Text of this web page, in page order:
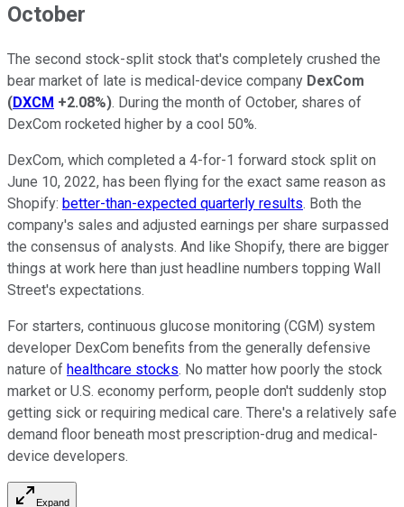
October
The second stock-split stock that's completely crushed the
bear market of late is medical-device company DexCom
(DXCM +2.08%). During the month of October, shares of
DexCom rocketed higher by a cool 50%.
DexCom, which completed a 4-for-1 forward stock split on
June 10, 2022, has been flying for the exact same reason as
Shopify: better-than-expected quarterly results. Both the
company's sales and adjusted earnings per share surpassed
the consensus of analysts. And like Shopify, there are bigger
things at work here than just headline numbers topping Wall
Street's expectations.
For starters, continuous glucose monitoring (CGM) system
developer DexCom benefits from the generally defensive
nature of healthcare stocks. No matter how poorly the stock
market or U.S. economy perform, people don't suddenly stop
getting sick or requiring medical care. There's a relatively safe
demand floor beneath most prescription-drug and medical-
device developers.
Expand